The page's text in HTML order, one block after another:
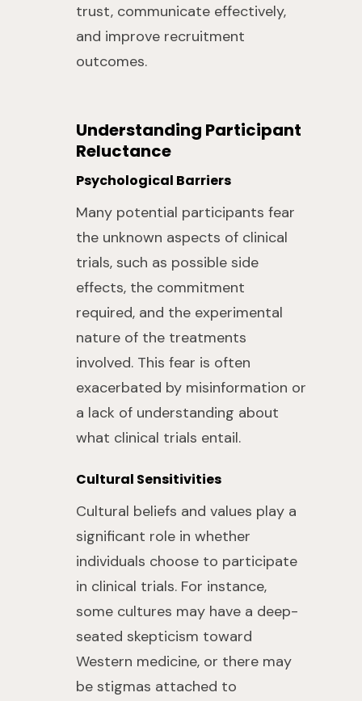
trust, communicate effectively,
and improve recruitment
outcomes.
Understanding Participant
Reluctance
Psychological Barriers
Many potential participants fear
the unknown aspects of clinical
trials, such as possible side
effects, the commitment
required, and the experimental
nature of the treatments
involved. This fear is often
exacerbated by misinformation or
a lack of understanding about
what clinical trials entail.
Cultural Sensitivities
Cultural beliefs and values play a
significant role in whether
individuals choose to participate
in clinical trials. For instance,
some cultures may have a deep-
seated skepticism toward
Western medicine, or there may
be stigmas attached to